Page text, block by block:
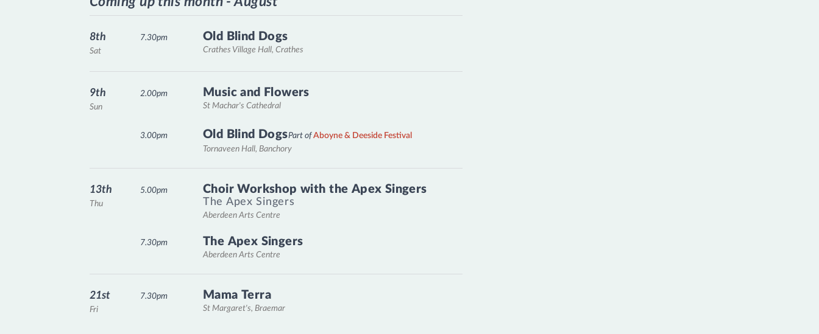
Old Blind Dogs
Crathes Village Hall, Crathes
Sat
8th 7.30pm
Music and Flowers
St Machar's Cathedral
Sun
9th 2.00pm
Old Blind DogsPart ofAboyne & Deeside Festival
Tornaveen Hall, Banchory
3.00pm
Choir Workshop with the Apex Singers
The Apex Singers
Aberdeen Arts Centre
Thu
13th 5.00pm
The Apex Singers
Aberdeen Arts Centre
7.30pm
Mama Terra
St Margaret's, Braemar
Fri
21st 7.30pm